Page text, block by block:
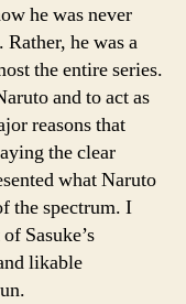
he was never
he was a
the entire series.
and to act as
reasons that
the clear
what Naruto
the spectrum. I
Sasuke’s
likable